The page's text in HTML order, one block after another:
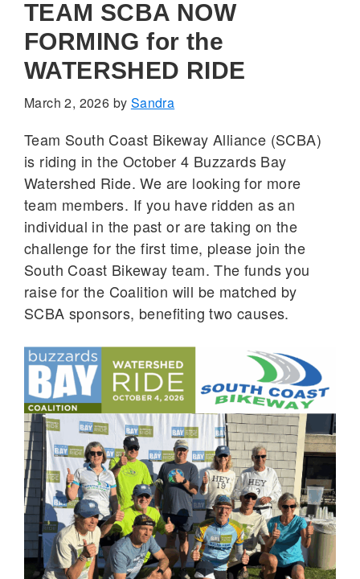
TEAM SCBA NOW
FORMING for the
WATERSHED RIDE
March 2, 2026 by Sandra
Team South Coast Bikeway Alliance (SCBA)
is riding in the October 4 Buzzards Bay
Watershed Ride. We are looking for more
team members. If you have ridden as an
individual in the past or are taking on the
challenge for the first time, please join the
South Coast Bikeway team. The funds you
raise for the Coalition will be matched by
SCBA sponsors, benefiting two causes.